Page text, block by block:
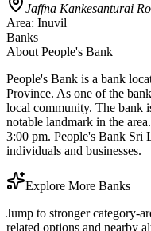
Jaffna Kankesanturai
Area: Inuvil
Banks
About People's Bank
People's Bank is a bank
Province. As one of the
local community. The bank
notable landmark in the
3:00 pm. People's Bank Sri
individuals and businesses.
Explore More Banks
Jump to stronger category-
related options and nearby